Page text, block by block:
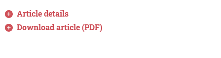
Article details
Download article (PDF)